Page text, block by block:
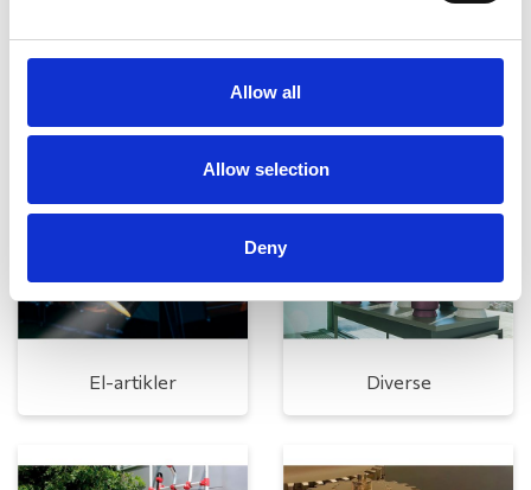
Allow all
Allow selection
Deny
El-artikler Diverse